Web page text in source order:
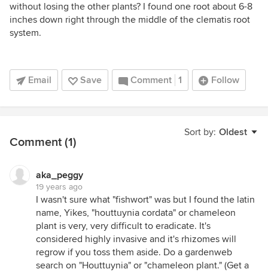
without losing the other plants? I found one root about 6-8
inches down right through the middle of the clematis root
system.
Email Save Comment 1 Follow
Sort by: Oldest
Comment (1)
aka_peggy
19 years ago
I wasn't sure what "fishwort" was but I found the latin
name, Yikes, "houttuynia cordata" or chameleon
plant is very, very difficult to eradicate. It's
considered highly invasive and it's rhizomes will
regrow if you toss them aside. Do a gardenweb
search on "Houttuynia" or "chameleon plant." (Get a